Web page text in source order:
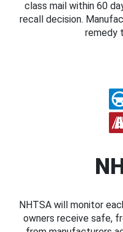
class mail within 60
recall decision.
remedy
NHTSA will monitor
owners receive safe,